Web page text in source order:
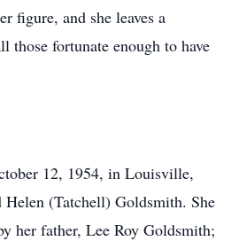
figure, and she leaves a
those fortunate enough to have
12, 1954, in Louisville,
(Tatchell) Goldsmith. She
her father, Lee Roy Goldsmith;